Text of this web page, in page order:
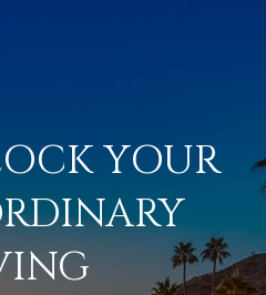
L
YOUR
D
D
R
S